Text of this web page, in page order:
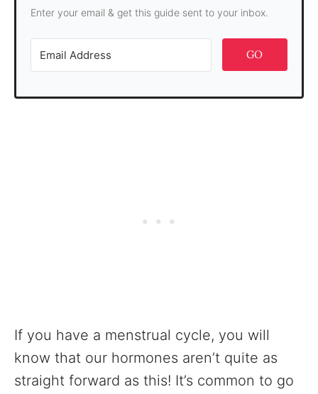
Enter your email & get this guide sent to your inbox.
GO
If you have a menstrual cycle, you will
know that our hormones aren’t quite as
straight forward as this! It’s common to go